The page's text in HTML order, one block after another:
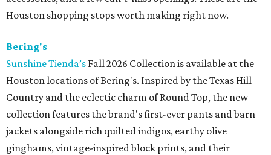
Houston shopping stops worth making right now.
Bering's
Sunshine Tienda’s Fall 2026 Collection is available at the
Houston locations of Bering's. Inspired by the Texas Hill
Country and the eclectic charm of Round Top, the new
collection features the brand's first-ever pants and barn
jackets alongside rich quilted indigos, earthy olive
ginghams, vintage-inspired block prints, and their